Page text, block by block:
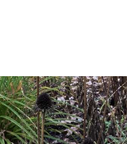
ABOUT